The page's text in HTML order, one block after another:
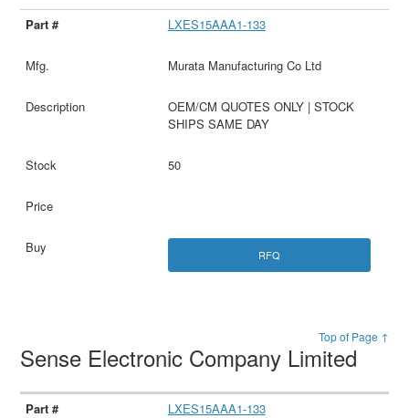
LXES15AAA1-133
Murata Manufacturing Co Ltd
OEM/CM QUOTES ONLY | STOCK
SHIPS SAME DAY
50
RFQ
Top of Page ↑
Sense Electronic Company Limited
LXES15AAA1-133